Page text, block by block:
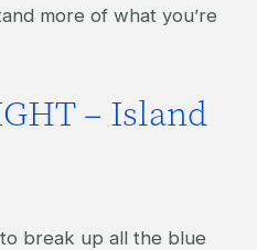
more of what you’re
– Island
break up all the blue